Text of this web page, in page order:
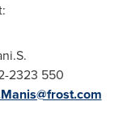
.S.
2323 550